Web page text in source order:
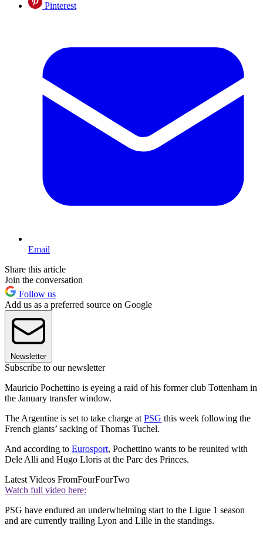
Pinterest
Email
Share this article
Join the conversation
Follow us
Add us as a preferred source on Google
Newsletter
Subscribe to our newsletter
Mauricio Pochettino is eyeing a raid of his former club Tottenham in
the January transfer window.
The Argentine is set to take charge at PSG this week following the
French giants’ sacking of Thomas Tuchel.
And according to Eurosport, Pochettino wants to be reunited with
Dele Alli and Hugo Lloris at the Parc des Princes.
Latest Videos FromFourFourTwo
Watch full video here:
PSG have endured an underwhelming start to the Ligue 1 season
and are currently trailing Lyon and Lille in the standings.